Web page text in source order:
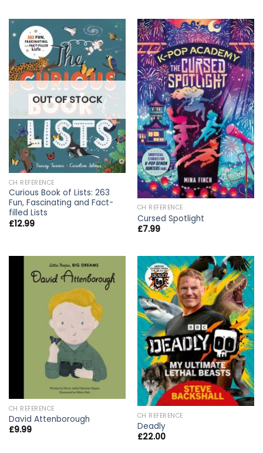
OUT OF STOCK
CH REFERENCE
Curious Book of Lists: 263
Fun, Fascinating and Fact-
filled Lists
£12.99
CH REFERENCE
Cursed Spotlight
£7.99
CH REFERENCE
David Attenborough
£9.99
CH REFERENCE
Deadly
£22.00